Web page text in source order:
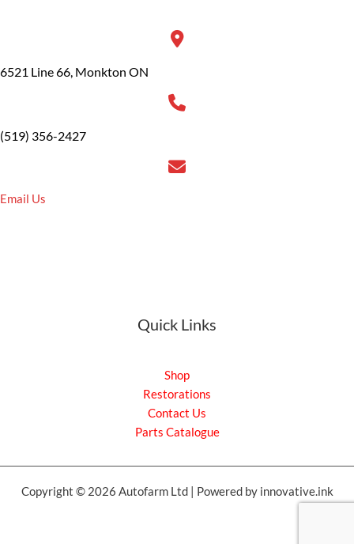
6521 Line 66, Monkton ON
(519) 356-2427
Email Us
Quick Links
Shop
Restorations
Contact Us
Parts Catalogue
Copyright © 2026 Autofarm Ltd | Powered by innovative.ink